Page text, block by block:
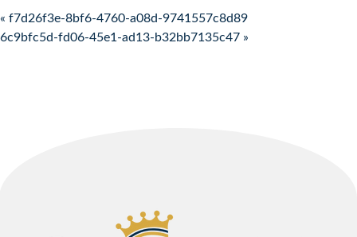
Post navigation
« f7d26f3e-8bf6-4760-a08d-9741557c8d89
6c9bfc5d-fd06-45e1-ad13-b32bb7135c47 »